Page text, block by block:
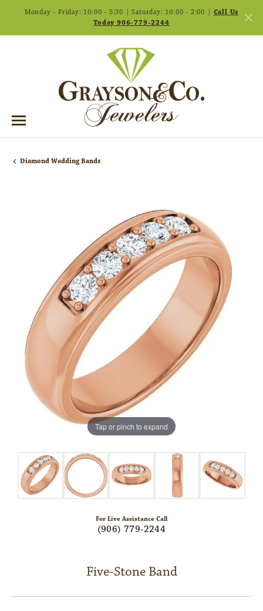
Monday - Friday: 10:00 - 5:30 | Saturday: 10:00 - 2:00 | Call Us
Today 906-779-2244
Diamond Wedding Bands
Tap or pinch to expand
For Live Assistance Call
(906) 779-2244
Five-Stone Band